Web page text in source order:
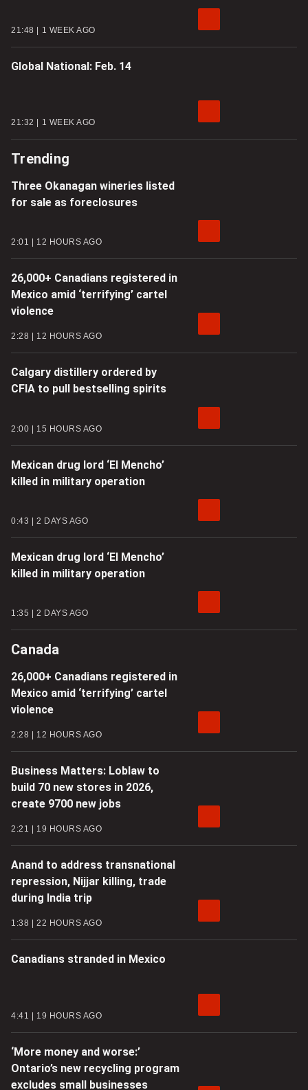
21:48 1 WEEK AGO
Global National: Feb. 14
21:32 1 WEEK AGO
Trending
Three Okanagan wineries listed
for sale as foreclosures
2:01 12 HOURS AGO
26,000+ Canadians registered in
Mexico amid ‘terrifying’ cartel
violence
2:28 12 HOURS AGO
Calgary distillery ordered by
CFIA to pull bestselling spirits
2:00 15 HOURS AGO
Mexican drug lord ‘El Mencho’
killed in military operation
0:43 2 DAYS AGO
Mexican drug lord ‘El Mencho’
killed in military operation
1:35 2 DAYS AGO
Canada
26,000+ Canadians registered in
Mexico amid ‘terrifying’ cartel
violence
2:28 12 HOURS AGO
Business Matters: Loblaw to
build 70 new stores in 2026,
create 9700 new jobs
2:21 19 HOURS AGO
Anand to address transnational
repression, Nijjar killing, trade
during India trip
1:38 22 HOURS AGO
Canadians stranded in Mexico
4:41 19 HOURS AGO
‘More money and worse:’
Ontario’s new recycling program
excludes small businesses